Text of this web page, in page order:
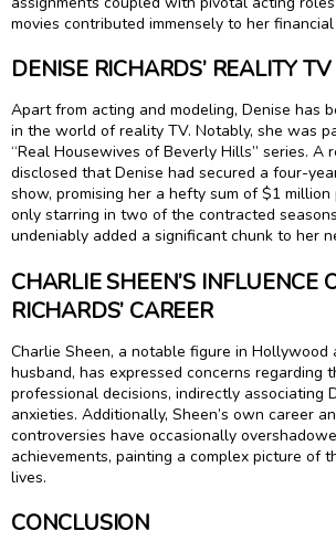
movies contributed immensely to her financial
DENISE RICHARDS’ REALITY
Apart from acting and modeling, Denise has
in the world of reality TV. Notably, she was
“Real Housewives of Beverly Hills” series. A
disclosed that Denise had secured a four-
show, promising her a hefty sum of $1 million
only starring in two of the contracted
undeniably added a significant chunk to her
CHARLIE SHEEN’S INFLUENCE
RICHARDS’ CAREER
Charlie Sheen, a notable figure in Hollywood
husband, has expressed concerns regarding
professional decisions, indirectly associating
anxieties. Additionally, Sheen’s own career
controversies have occasionally
achievements, painting a complex picture of
lives.
CONCLUSION